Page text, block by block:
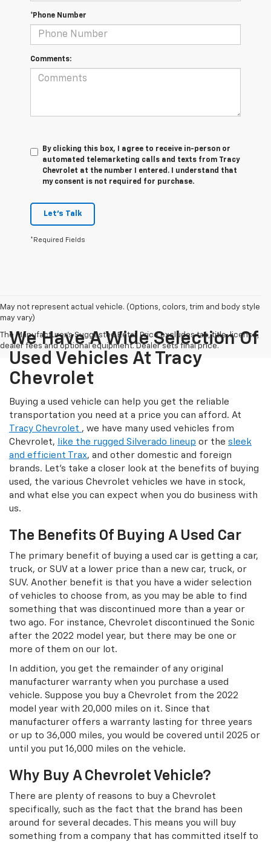
*Phone Number
Comments:
By clicking this box, I agree to receive in-person or
automated telemarketing calls and texts from Tracy
Chevrolet at the number I entered. I understand that
my consent is not required for purchase.
Let's Talk
*Required Fields
May not represent actual vehicle. (Options, colors, trim and body style
may vary)
The Manufacturer's Suggested Retail Price excludes tax, title, license,
dealer fees and optional equipment. Dealer sets final price.
We Have A Wide Selection Of
Used Vehicles At Tracy
Chevrolet
Buying a used vehicle can help you get the reliable
transportation you need at a price you can afford. At
Tracy Chevrolet , we have many used vehicles from
Chevrolet,
like the rugged Silverado lineup or the sleek
and efficient Trax, and other domestic and foreign
brands. Let's take a closer look at the benefits of buying
used, the various Chevrolet vehicles we have in stock,
and what else you can expect when you do business with
us.
The Benefits Of Buying A Used Car
The primary benefit of buying a used car is getting a car,
truck, or SUV at a lower price than a new car, truck, or
SUV. Another benefit is that you have a wider selection
of vehicles to choose from, as you may be able to find
something that was discontinued more than a year or
two ago. For instance, Chevrolet discontinued the Sonic
after the 2022 model year, but there may be one or
more of them on our lot.
In addition, you get the remainder of any original
manufacturer warranty when you purchase a used
vehicle. Suppose you buy a Chevrolet from the 2022
model year with 20,000 miles on it. Since that
manufacturer offers a warranty lasting for three years
or up to 36,000 miles, you would be covered until 2025 or
until you put 16,000 miles on the vehicle.
Why Buy A Chevrolet Vehicle?
There are plenty of reasons to buy a Chevrolet
specifically, such as the fact that the brand has been
around for several decades. This means you will buy
something from a company that has committed itself to